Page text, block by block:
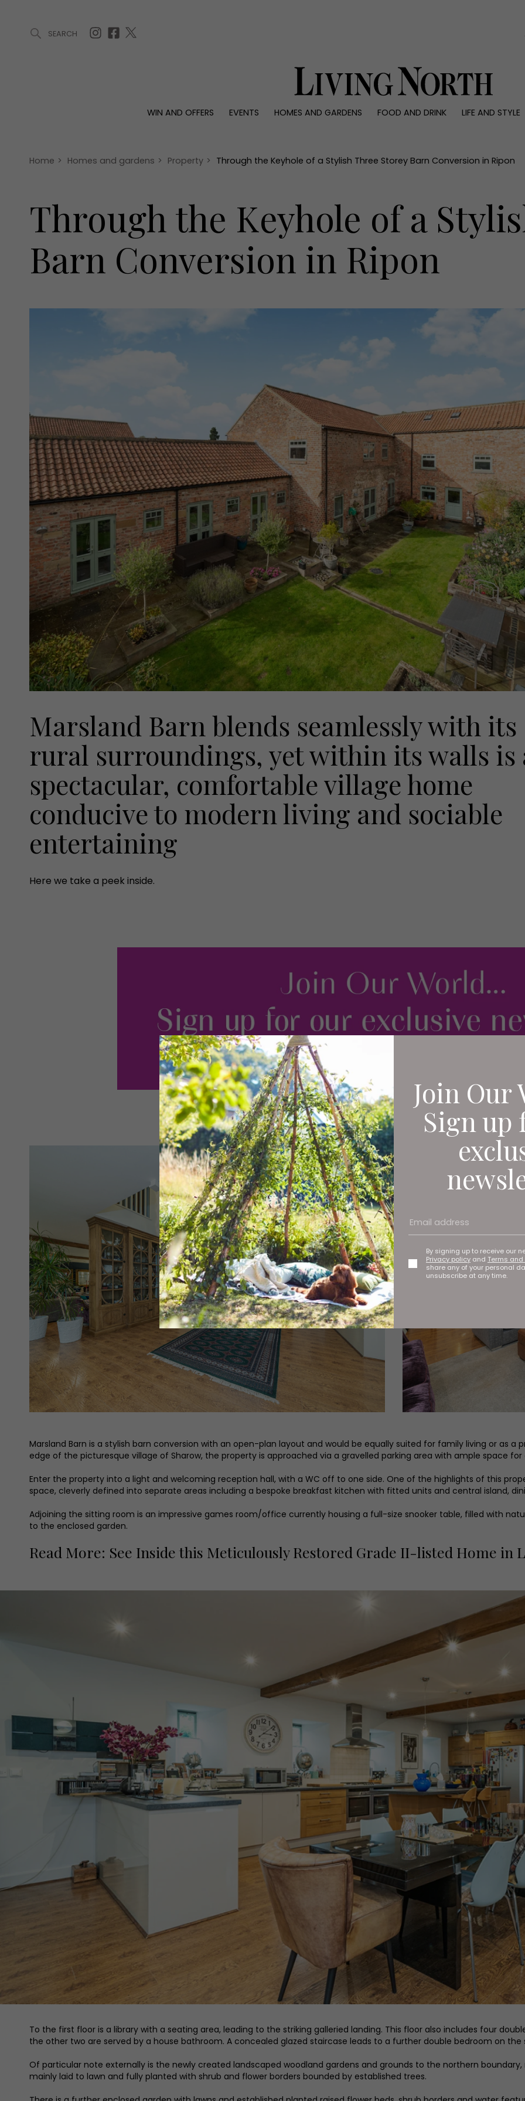
SEARCH
WIN AND OFFERS EVENTS HOMES AND GARDENS FOOD AND DRINK
LIFE AND STYLE
Offers
Christmas
Awards
Interiors
Reviews
Health and
People
Travel
Join Our
Sign up
By signing up to receive our
Privacy policy and Terms
share any of your personal
unsubscribe at any time.
Home > Homes and gardens > Property > Through the Keyhole of a Stylish Three Storey Barn Conversion in Ripon
Through the Keyhole of a
Barn Conversion in Ripon
Marsland Barn blends seamlessly with its
rural surroundings, yet within its walls is
spectacular, comfortable village home
conducive to modern living and sociable
entertaining
Here we take a peek inside.
Marsland Barn is a stylish barn conversion with an open-plan layout and would be equally suited for family living or as
edge of the picturesque village of Sharow, the property is approached via a gravelled parking area with ample space
Enter the property into a light and welcoming reception hall, with a WC off to one side. One of the highlights of this
space, cleverly defined into separate areas including a bespoke breakfast kitchen with fitted units and central island,
Adjoining the sitting room is an impressive games room/office currently housing a full-size snooker table, filled with
to the enclosed garden.
Read More: See Inside this Meticulously Restored Grade II-listed Home in
To the first floor is a library with a seating area, leading to the striking galleried landing. This floor also includes four
the other two are served by a house bathroom. A concealed glazed staircase leads to a further double bedroom on the
Of particular note externally is the newly created landscaped woodland gardens and grounds to the northern
mainly laid to lawn and fully planted with shrub and flower borders bounded by established trees.